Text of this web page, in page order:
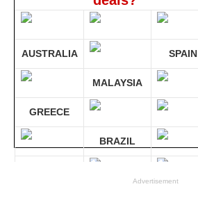
AUSTRALIA SPAIN
MALAYSIA
GREECE
BRAZIL
Advertisement